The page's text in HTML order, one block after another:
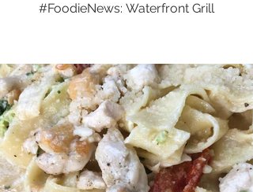
#FoodieNews: Waterfront Grill